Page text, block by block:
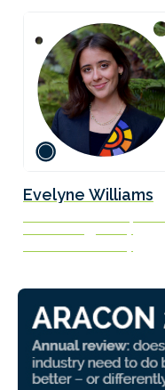
Evelyne Williams